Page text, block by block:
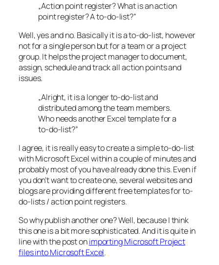
„Action point register? What is an action
point register? A to-do-list?”
Well, yes and no. Basically it is a to-do-list, however
not for a single person but for a team or a project
group. It helps the project manager to document,
assign, schedule and track all action points and
issues.
„Alright, it is a longer to-do-list and
distributed among the team members.
Who needs another Excel template for a
to-do-list?”
I agree, it is really easy to create a simple to-do-list
with Microsoft Excel within a couple of minutes and
probably most of you have already done this. Even if
you don’t want to create one, several websites and
blogs are providing different free templates for to-
do-lists / action point registers.
So why publish another one? Well, because I think
this one is a bit more sophisticated. And it is quite in
line with the post onimporting Microsoft Project
files into Microsoft Excel.